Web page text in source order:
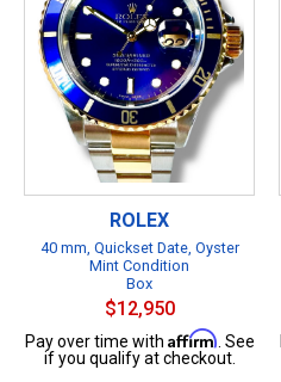
ROLEX
40 mm, Quickset Date, Oyster
Mint Condition
Box
$12,950
Pay over time with Affirm . See
if you qualify at checkout.